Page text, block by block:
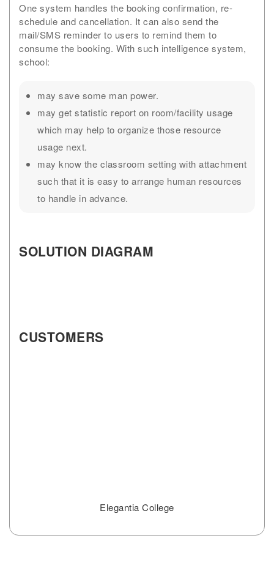
One system handles the booking confirmation, re-
schedule and cancellation. It can also send the
mail/SMS reminder to users to remind them to
consume the booking. With such intelligence system,
school:
may save some man power.
may get statistic report on room/facility usage
which may help to organize those resource
usage next.
may know the classroom setting with attachment
such that it is easy to arrange human resources
to handle in advance.
SOLUTION DIAGRAM
CUSTOMERS
Elegantia College